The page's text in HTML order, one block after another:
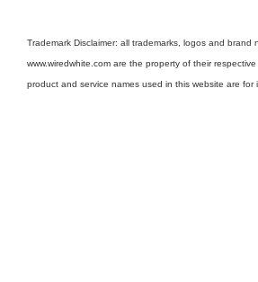
Trademark Disclaimer: all trademarks, logos and brand
www.wiredwhite.com are the property of their respective
product and service names used in this website are for